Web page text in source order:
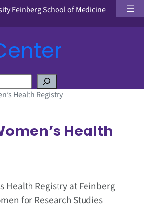
Feinberg School of Medicine
Health Registry
Health
Health Registry at Feinberg
for Research Studies